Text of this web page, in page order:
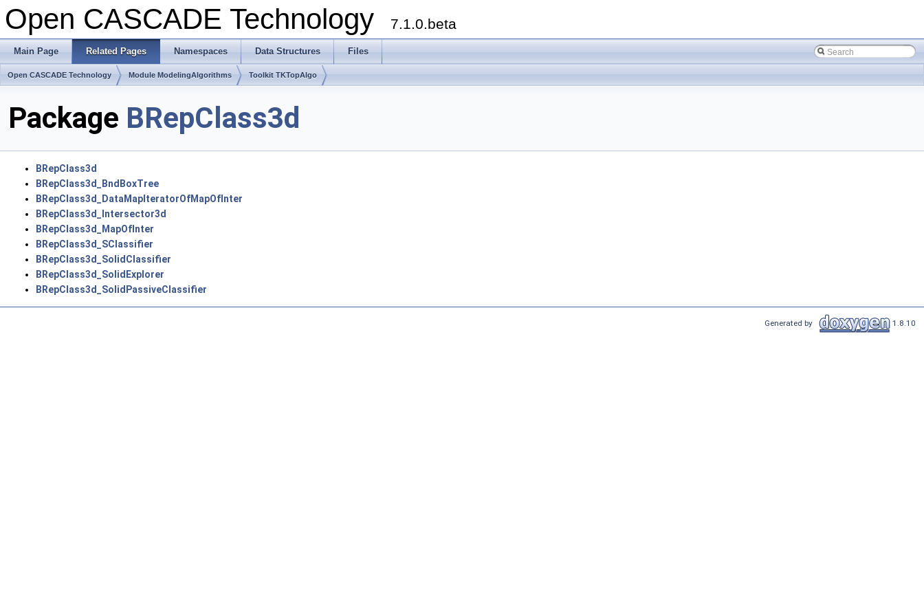
Open CASCADE Technology 7.1.0.beta
Main Page Related Pages Namespaces Data Structures Files
Open CASCADE Technology Module ModelingAlgorithms Toolkit TKTopAlgo
Package BRepClass3d
BRepClass3d
BRepClass3d_BndBoxTree
BRepClass3d_DataMapIteratorOfMapOfInter
BRepClass3d_Intersector3d
BRepClass3d_MapOfInter
BRepClass3d_SClassifier
BRepClass3d_SolidClassifier
BRepClass3d_SolidExplorer
BRepClass3d_SolidPassiveClassifier
Generated by 1.8.10